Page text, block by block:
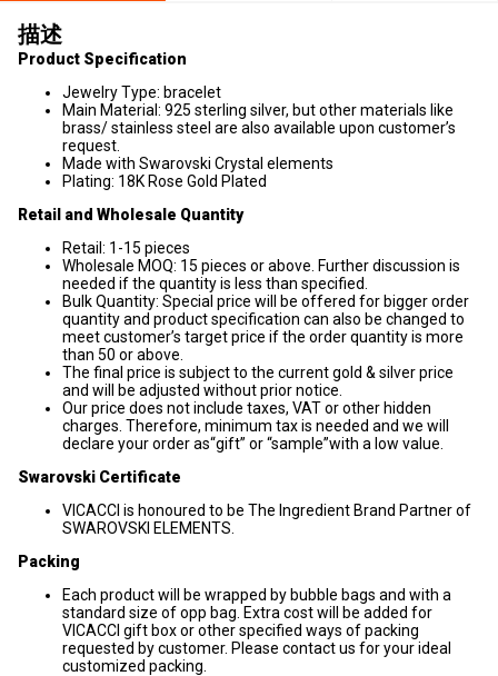
描述
Product Specification
Jewelry Type: bracelet
Main Material: 925 sterling silver, but other materials like
brass/ stainless steel are also available upon customer’s
request.
Made with Swarovski Crystal elements
Plating: 18K Rose Gold Plated
Retail and Wholesale Quantity
Retail: 1-15 pieces
Wholesale MOQ: 15 pieces or above. Further discussion is
needed if the quantity is less than specified.
Bulk Quantity: Special price will be offered for bigger order
quantity and product specification can also be changed to
meet customer’s target price if the order quantity is more
than 50 or above.
The final price is subject to the current gold & silver price
and will be adjusted without prior notice.
Our price does not include taxes, VAT or other hidden
charges. Therefore, minimum tax is needed and we will
declare your order as“gift” or “sample”with a low value.
Swarovski Certificate
VICACCI is honoured to be The Ingredient Brand Partner of
SWAROVSKI ELEMENTS.
Packing
Each product will be wrapped by bubble bags and with a
standard size of opp bag. Extra cost will be added for
VICACCI gift box or other specified ways of packing
requested by customer. Please contact us for your ideal
customized packing.